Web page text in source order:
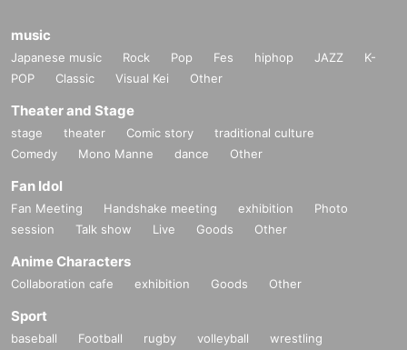
music
Japanese music Rock Pop Fes hiphop JAZZ
K-
POP
Classic Visual Kei Other
Theater and Stage
stage theater Comic story
traditional culture
Comedy
Mono Manne dance Other
Fan Idol
Fan Meeting Handshake meeting exhibition
Photo
session
Talk show Live Goods Other
Anime Characters
Collaboration cafe exhibition Goods Other
Sport
baseball Football rugby volleyball
wrestling